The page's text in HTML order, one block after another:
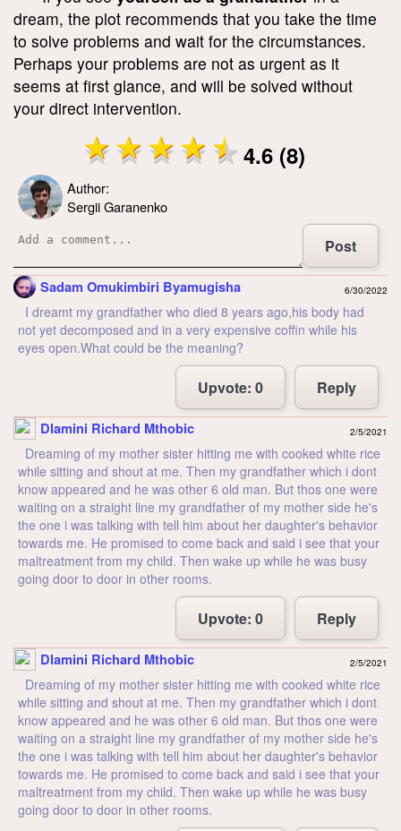
dream, the plot recommends that you take the time
to solve problems and wait for the circumstances.
Perhaps your problems are not as urgent as it
seems at first glance, and will be solved without
your direct intervention.
4.6 (8)
Author:
Sergii Garanenko
Post
Sadam Omukimbiri Byamugisha 6/30/2022
I dreamt my grandfather who died 8 years ago,his body had
not yet decomposed and in a very expensive coffin while his
eyes open.What could be the meaning?
Reply
Upvote: 0
Dlamini Richard Mthobic 2/5/2021
Dreaming of my mother sister hitting me with cooked white rice
while sitting and shout at me. Then my grandfather which i dont
know appeared and he was other 6 old man. But thos one were
waiting on a straight line my grandfather of my mother side he's
the one i was talking with tell him about her daughter's behavior
towards me. He promised to come back and said i see that your
maltreatment from my child. Then wake up while he was busy
going door to door in other rooms.
Reply
Upvote: 0
Dlamini Richard Mthobic 2/5/2021
Dreaming of my mother sister hitting me with cooked white rice
while sitting and shout at me. Then my grandfather which i dont
know appeared and he was other 6 old man. But thos one were
waiting on a straight line my grandfather of my mother side he's
the one i was talking with tell him about her daughter's behavior
towards me. He promised to come back and said i see that your
maltreatment from my child. Then wake up while he was busy
going door to door in other rooms.